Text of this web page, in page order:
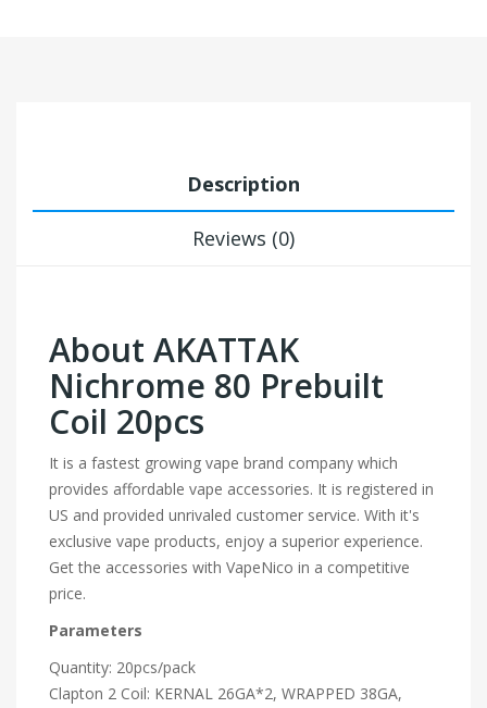
Description
Reviews (0)
About AKATTAK
Nichrome 80 Prebuilt
Coil 20pcs
It is a fastest growing vape brand company which
provides affordable vape accessories. It is registered in
US and provided unrivaled customer service. With it's
exclusive vape products, enjoy a superior experience.
Get the accessories with VapeNico in a competitive
price.
Parameters
Quantity: 20pcs/pack
Clapton 2 Coil: KERNAL 26GA*2, WRAPPED 38GA,